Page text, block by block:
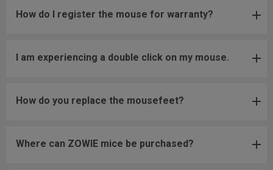
How do I register the mouse for warranty?
I am experiencing a double click on my mouse.
How do you replace the mousefeet?
Where can ZOWIE mice be purchased?